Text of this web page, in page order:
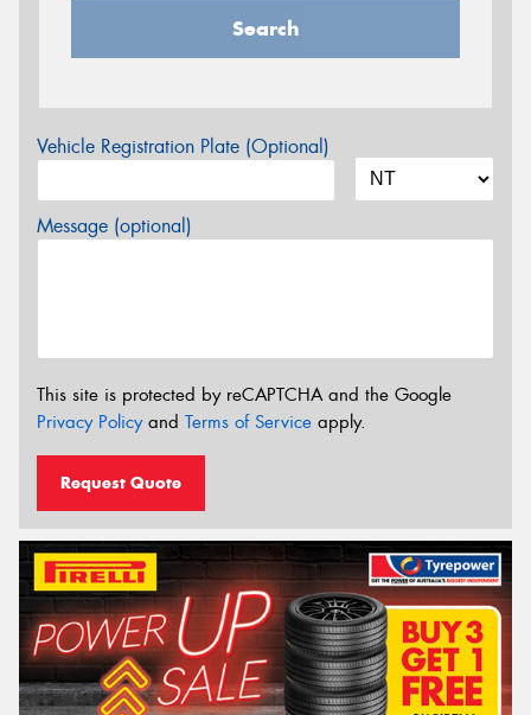
Search
Vehicle Registration Plate (Optional)
Message (optional)
This site is protected by reCAPTCHA and the Google
Privacy Policyand Terms of Service apply.
Request Quote